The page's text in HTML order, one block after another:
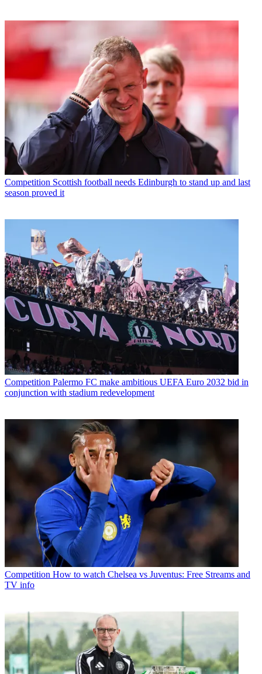
Competition Scottish football needs Edinburgh to stand up and last
season proved it
Competition Palermo FC make ambitious UEFA Euro 2032 bid in
conjunction with stadium redevelopment
Competition How to watch Chelsea vs Juventus: Free Streams and
TV info